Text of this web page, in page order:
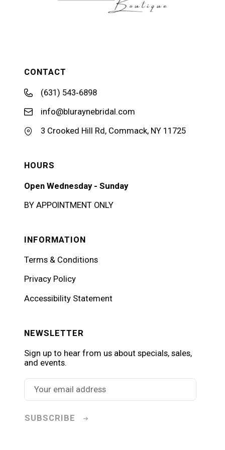
CONTACT
(631) 543‑6898
info@bluraynebridal.com
3 Crooked Hill Rd, Commack, NY 11725
HOURS
Open Wednesday - Sunday
BY APPOINTMENT ONLY
INFORMATION
Terms & Conditions
Privacy Policy
Accessibility Statement
NEWSLETTER
Sign up to hear from us about specials, sales,
and events.
SUBSCRIBE